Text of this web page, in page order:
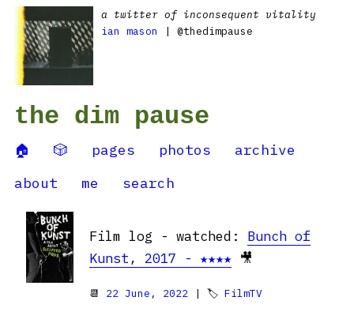
a twitter of inconsequent vitality
ian mason
| @thedimpause
the dim pause
🏠 🎲 pages photos
archive
about
me search
Film log - watched: Bunch of
Kunst, 2017 - ★★★★ 🎥
📆 22 June, 2022 | 🏷 FilmTV